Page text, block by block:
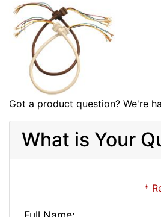
Got a product question? We're
What is Your
*